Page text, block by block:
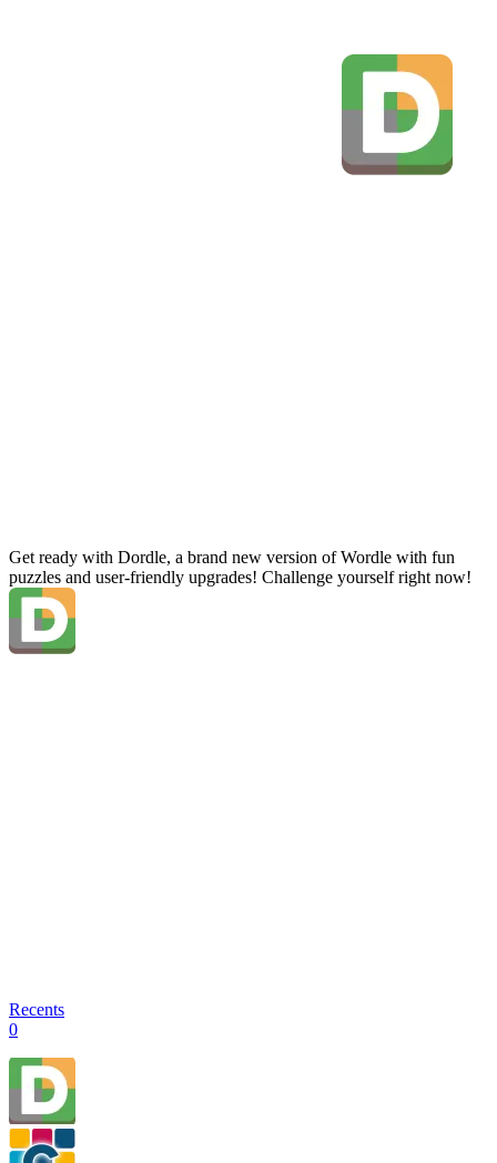
Get ready with Dordle, a brand new version of Wordle with fun
puzzles and user-friendly upgrades! Challenge yourself right now!
Recents
0